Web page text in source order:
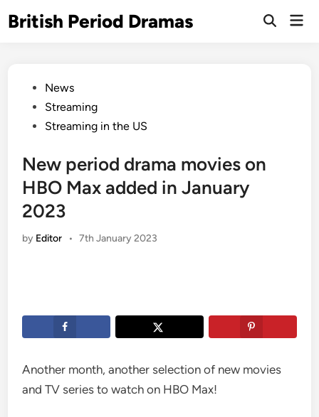
toBritish Period Dramas
Open
PostedNews
Streaming
Streaming in the US
New period drama movies on
HBO Max added in January
2023
by Editor • 7th January 2023
Another month, another selection of new movies
and TV series to watch on HBO Max!